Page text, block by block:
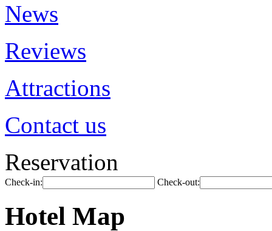
News
Reviews
Attractions
Contact us
Reservation
Check-in: Check-out:
Hotel Map